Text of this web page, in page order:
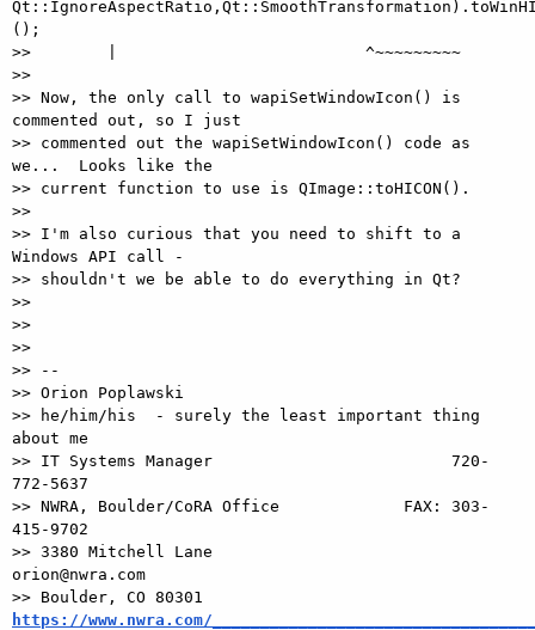
();
>>        |                          ^~~~~~~~~~
>>
>> Now, the only call to wapiSetWindowIcon() is
commented out, so I just
>> commented out the wapiSetWindowIcon() code as
we...  Looks like the
>> current function to use is QImage::toHICON().
>>
>> I'm also curious that you need to shift to a
Windows API call -
>> shouldn't we be able to do everything in Qt?
>>
>>
>>
>> --
>> Orion Poplawski
>> he/him/his  - surely the least important thing
about me
>> IT Systems Manager                         720-
772-5637
>> NWRA, Boulder/CoRA Office             FAX: 303-
415-9702
>> 3380 Mitchell Lane
orion@nwra.com
https://www.nwra.com/